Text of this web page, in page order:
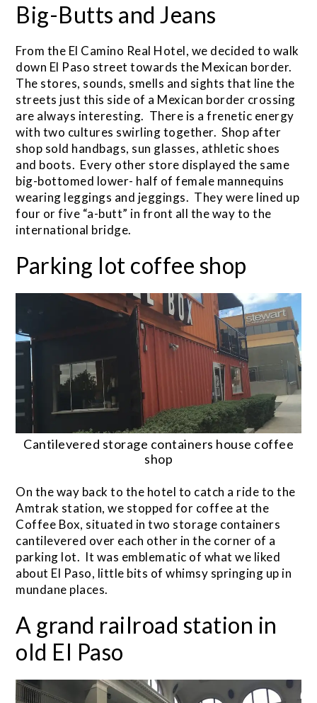
Big-Butts and Jeans
From the El Camino Real Hotel, we decided to walk
down El Paso street towards the Mexican border.
The stores, sounds, smells and sights that line the
streets just this side of a Mexican border crossing
are always interesting. There is a frenetic energy
with two cultures swirling together. Shop after
shop sold handbags, sun glasses, athletic shoes
and boots. Every other store displayed the same
big-bottomed lower- half of female mannequins
wearing leggings and jeggings. They were lined up
four or five “a-butt” in front all the way to the
international bridge.
Parking lot coffee shop
Cantilevered storage containers house coffee
shop
On the way back to the hotel to catch a ride to the
Amtrak station, we stopped for coffee at the
Coffee Box, situated in two storage containers
cantilevered over each other in the corner of a
parking lot. It was emblematic of what we liked
about El Paso, little bits of whimsy springing up in
mundane places.
A grand railroad station in
old El Paso